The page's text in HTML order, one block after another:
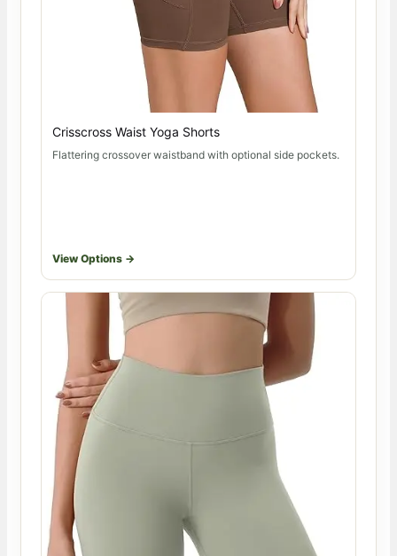
Crisscross Waist Yoga Shorts
Flattering crossover waistband with optional side pockets.
View Options →